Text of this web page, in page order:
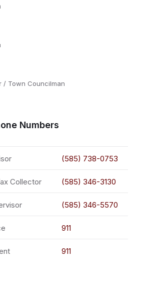
/ Town Councilman
Numbers
(585) 738-0753
Collector (585) 346-3130
(585) 346-5570
911
911